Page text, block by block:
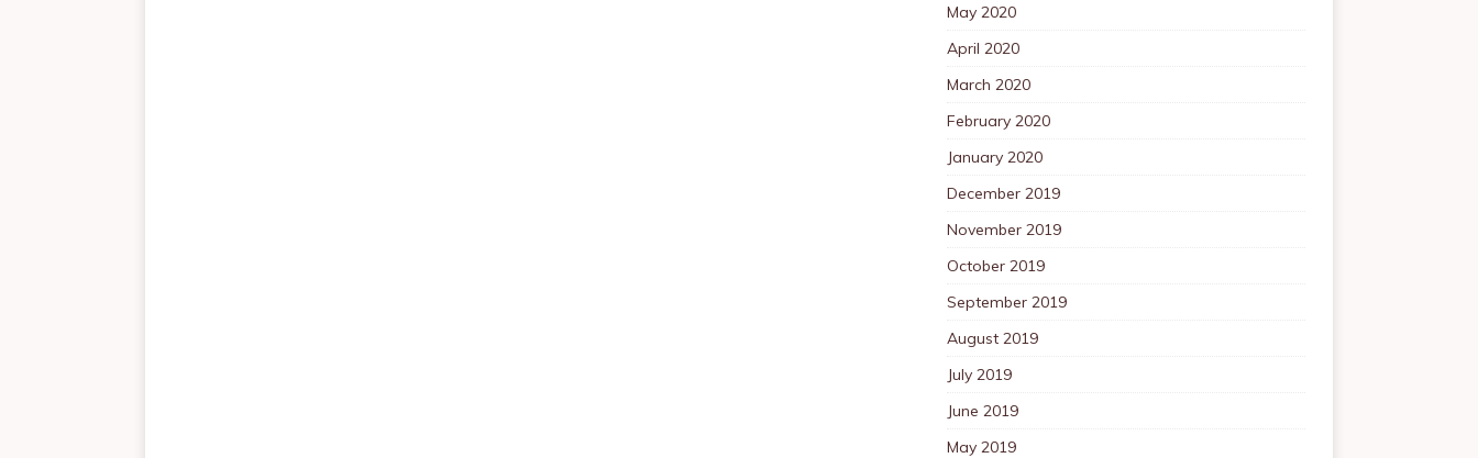
May 2020
April 2020
March 2020
February 2020
January 2020
December 2019
November 2019
October 2019
September 2019
August 2019
July 2019
June 2019
May 2019